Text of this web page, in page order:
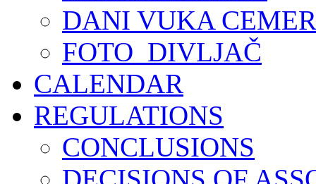
DANI VUKA
FOTO_DIVLJAČ
CALENDAR
REGULATIONS
CONCLUSIONS